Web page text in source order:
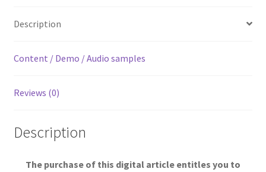
Description
Content / Demo / Audio samples
Reviews (0)
Description
The purchase of this digital article entitles you to